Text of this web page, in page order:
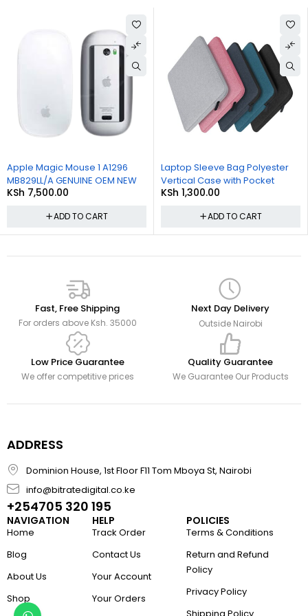
Apple Magic Mouse 1 A1296
MB829LL/A GENUINE OEM NEW
KSh 7,500.00
ADD TO CART
Laptop Sleeve Bag Polyester
Vertical Case with Pocket
KSh 1,300.00
ADD TO CART
Fast, Free Shipping
For orders above Ksh. 35000
Next Day Delivery
Outside Nairobi
Low Price Guarantee
We offer competitive prices
Quality Guarantee
We Guarantee Our Products
ADDRESS
Dominion House, 1st Floor F11 Tom Mboya St, Nairobi
info@bitratedigital.co.ke
+254705 320 195
NAVIGATION
Home
Blog
About Us
Shop
HELP
Track Order
Contact Us
Your Account
Your Orders
POLICIES
Terms & Conditions
Return and Refund
Policy
Privacy Policy